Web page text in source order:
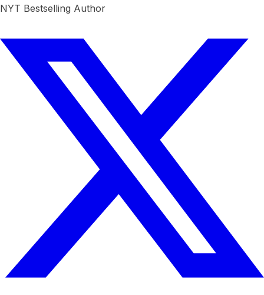
NYT Bestselling Author